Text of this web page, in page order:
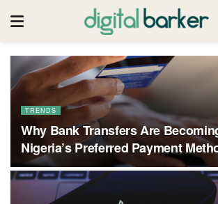
TRENDS
Why Bank Transfers Are
Nigeria’s Preferred Payment